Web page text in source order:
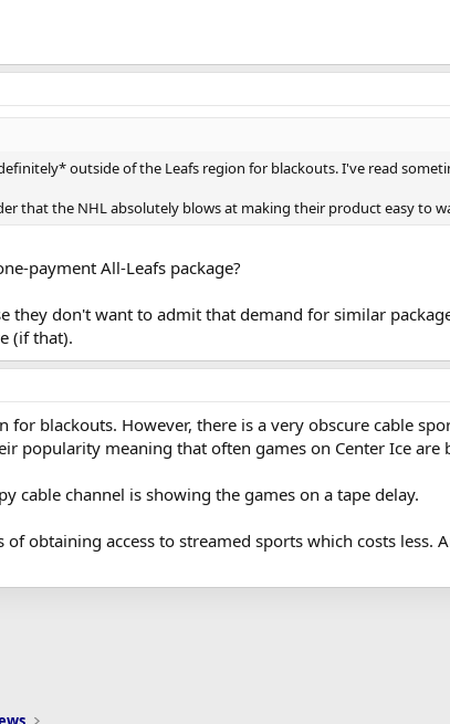
outside of the Leafs region for blackouts. I've read
that the NHL absolutely blows at making their product easy to
payment All-Leafs package?
they don't want to admit that demand for similar
(if that).
blackouts. However, there is a very obscure cable
popularity meaning that often games on Center Ice are
cable channel is showing the games on a tape delay.
obtaining access to streamed sports which costs less.